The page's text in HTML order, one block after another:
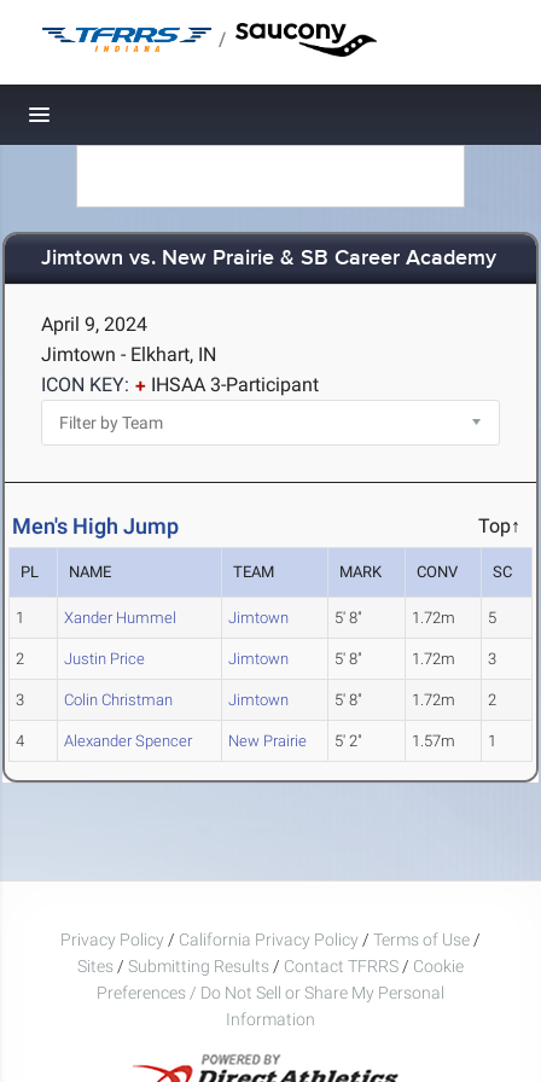
/
Toggle navigation
Jimtown vs. New Prairie & SB Career Academy
April 9, 2024
Jimtown - Elkhart, IN
ICON KEY:
IHSAA 3-Participant
Men's High Jump Top↑
PL NAME TEAM MARK CONV SC
1 Xander Hummel Jimtown 5' 8" 1.72m 5
2 Justin Price Jimtown 5' 8" 1.72m 3
3 Colin Christman Jimtown 5' 8" 1.72m 2
4 Alexander Spencer New Prairie 5' 2" 1.57m 1
Privacy Policy / California Privacy Policy / Terms of Use /
Sites / Submitting Results / Contact TFRRS / Cookie
Preferences / Do Not Sell or Share My Personal
Information